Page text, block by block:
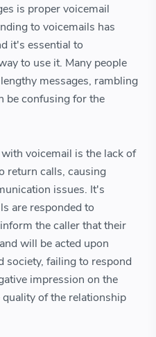
is proper voicemail
to voicemails has
it's essential to
to use it. Many people
messages, rambling
be confusing for the
voicemail is the lack of
return calls, causing
issues. It's
are responded to
the caller that their
will be acted upon
society, failing to respond
impression on the
of the relationship